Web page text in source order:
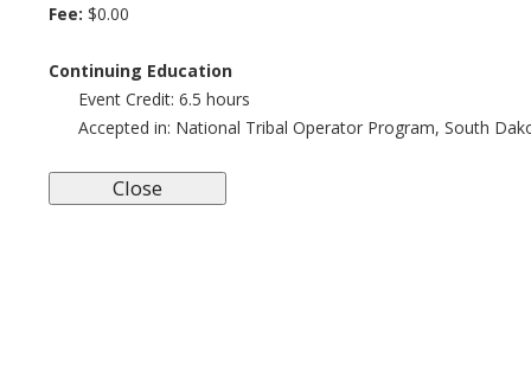
Fee: $0.00
Continuing Education
Event Credit: 6.5 hours
Accepted in: National Tribal Operator Program, South